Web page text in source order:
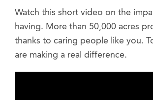
Watch this short video on the
having. More than 50,000 acres
thanks to caring people like you.
are making a real difference.